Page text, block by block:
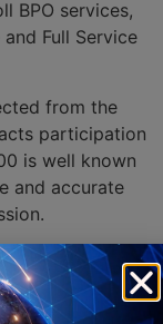
BPO services,
Full Service
from the
participation
is well known
and accurate
the founding
Established